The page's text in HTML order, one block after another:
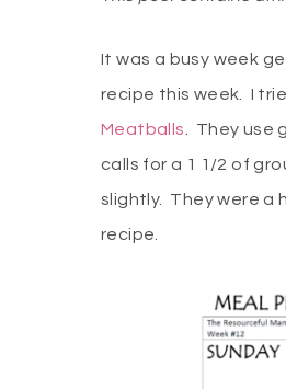
It was a busy week
recipe this week. I
Meatballs
. They use
calls for a 1 1/2 of
slightly. They were a
recipe.